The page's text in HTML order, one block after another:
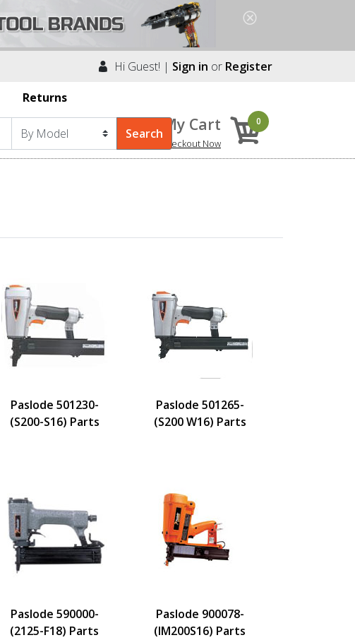
Hi Guest! | Sign in or Register
Returns
My Cart
Checkout Now
0
Paslode 501230-
(S200-S16) Parts
Paslode 501265-
(S200 W16) Parts
Paslode 590000-
(2125-F18) Parts
Paslode 900078-
(IM200S16) Parts